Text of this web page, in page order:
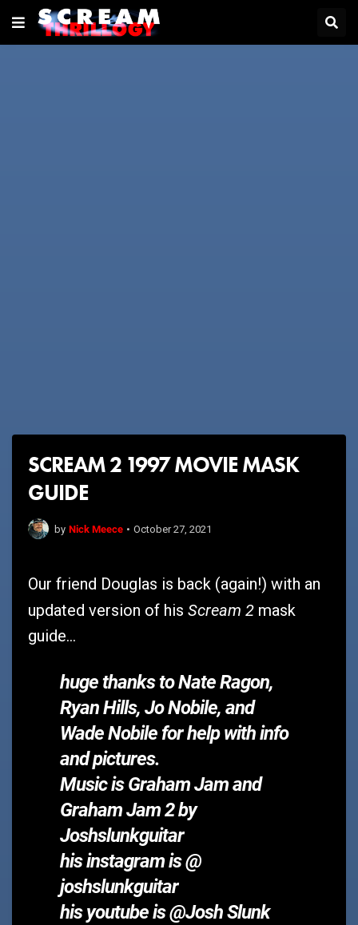
SCREAM 2 1997 MOVIE MASK
GUIDE
by Nick Meece • October 27, 2021
Our friend Douglas is back (again!) with an
updated version of his Scream 2 mask
guide...
huge thanks to Nate Ragon,
Ryan Hills, Jo Nobile, and
Wade Nobile for help with info
and pictures.
Music is Graham Jam and
Graham Jam 2 by
Joshslunkguitar
his instagram is @
joshslunkguitar
his youtube is @Josh Slunk